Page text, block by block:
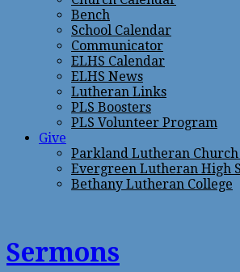
Bench
School Calendar
Communicator
ELHS Calendar
ELHS News
Lutheran Links
PLS Boosters
PLS Volunteer Program
Give
Parkland Lutheran Church
Evergreen Lutheran High
Bethany Lutheran College
Sermons